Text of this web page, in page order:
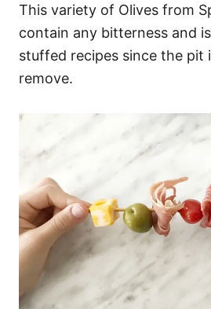
This variety of Olives from
contain any bitterness and
stuffed recipes since the pit
remove.